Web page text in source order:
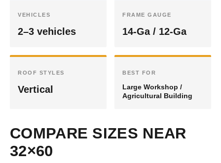
VEHICLES
2–3 vehicles
FRAME GAUGE
14-Ga / 12-Ga
ROOF STYLES
Vertical
BEST FOR
Large Workshop /
Agricultural Building
COMPARE SIZES NEAR
32×60